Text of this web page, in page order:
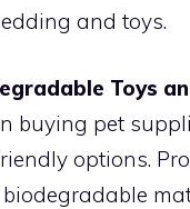
and toys.
Toys
buying pet
options.